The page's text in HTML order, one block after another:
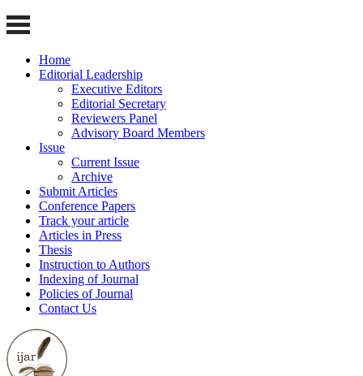
Home
Editorial Leadership
Executive Editors
Editorial Secretary
Reviewers Panel
Advisory Board Members
Issue
Current Issue
Archive
Submit Articles
Conference Papers
Track your article
Articles in Press
Thesis
Instruction to Authors
Indexing of Journal
Policies of Journal
Contact Us